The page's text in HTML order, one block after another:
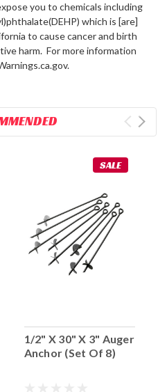
you to chemicals including
which is [are]
to cause cancer and birth
harm. For more information
SALE
1/2" X 30" X 3" Auger
Anchor (Set Of 8)